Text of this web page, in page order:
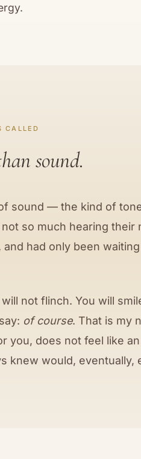
CALLED
sound.
sound — the kind of
so much hearing their
had only been
not flinch. You will
of course. That is my
you, does not feel like
knew would, eventually,